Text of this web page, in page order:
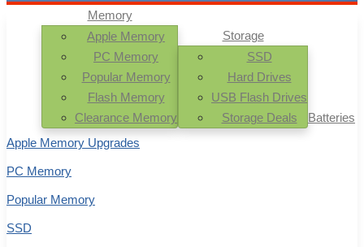
Memory
Apple Memory
PC Memory
Popular Memory
Flash Memory
Clearance Memory
Storage
SSD
Hard Drives
USB Flash Drives
Storage Deals
Batteries
Apple Memory Upgrades
PC Memory
Popular Memory
SSD